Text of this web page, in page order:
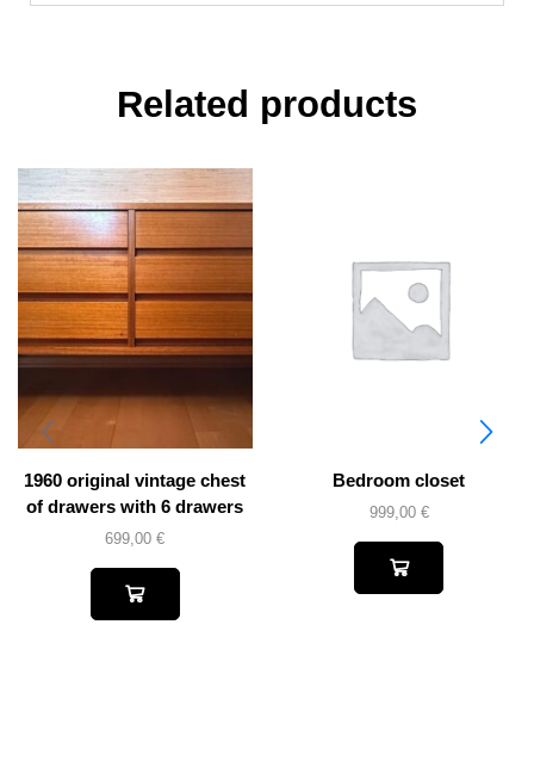
Related products
1960 original vintage chest
of drawers with 6 drawers
699,00€
Bedroom closet
999,00 €